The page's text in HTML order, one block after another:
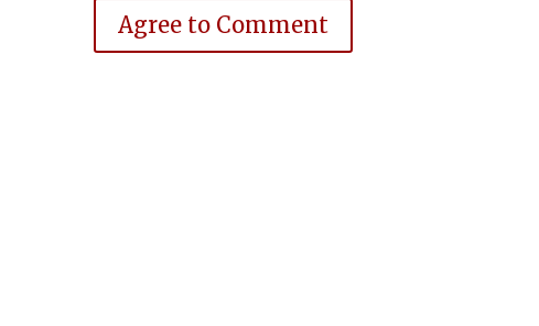
Agree to Comment